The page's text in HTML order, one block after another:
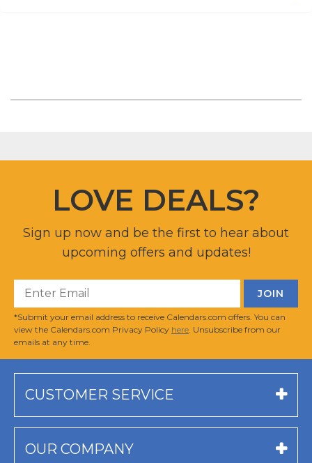
LOVE DEALS?
Sign up now and be the first to hear about
upcoming offers and updates!
*Submit your email address to receive Calendars.com offers. You can
view the Calendars.com Privacy Policy here . Unsubscribe from our
emails at any time.
CUSTOMER SERVICE
OUR COMPANY